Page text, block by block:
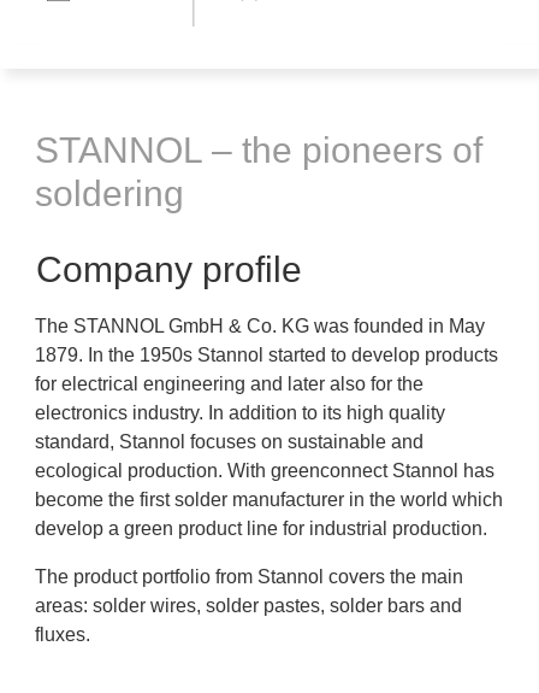
STANNOL – the pioneers of
soldering
Company profile
The STANNOL GmbH & Co. KG was founded in May
1879. In the 1950s Stannol started to develop products
for electrical engineering and later also for the
electronics industry. In addition to its high quality
standard, Stannol focuses on sustainable and
ecological production. With greenconnect Stannol has
become the first solder manufacturer in the world which
develop a green product line for industrial production.
The product portfolio from Stannol covers the main
areas: solder wires, solder pastes, solder bars and
fluxes.